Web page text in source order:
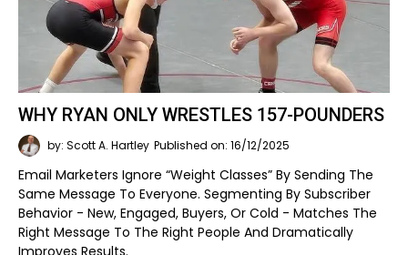
WHY RYAN ONLY WRESTLES 157-POUNDERS
by: Scott A. Hartley Published on: 16/12/2025
Email Marketers Ignore “weight Classes” By Sending The
Same Message To Everyone. Segmenting By Subscriber
Behavior - New, Engaged, Buyers, Or Cold - Matches The
Right Message To The Right People And Dramatically
Improves Results.